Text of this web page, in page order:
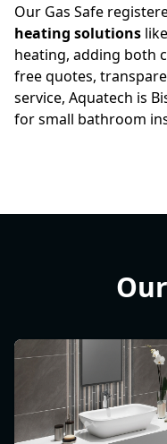
Our Gas Safe
heating solutions
heating, adding both
free quotes,
service, Aquatech is
for small bathroom